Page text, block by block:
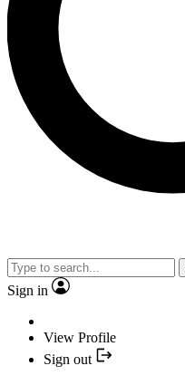
Sign in
View Profile
Sign out